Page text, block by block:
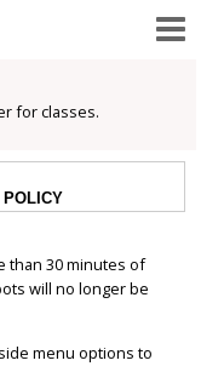
for classes.
POLICY
than 30 minutes of
will no longer be
menu options to